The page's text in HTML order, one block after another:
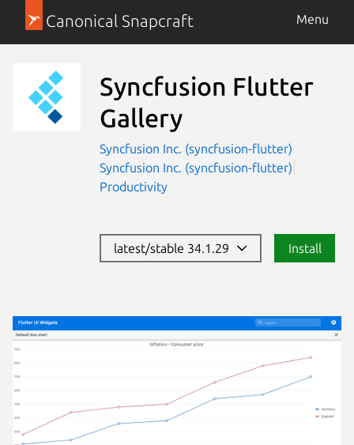
Canonical Snapcraft Menu
Syncfusion Flutter
Gallery
Syncfusion Inc. (syncfusion-flutter)
Syncfusion Inc. (syncfusion-flutter)
Productivity
latest/stable 34.1.29 Install